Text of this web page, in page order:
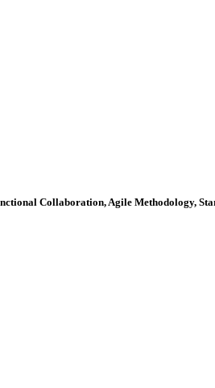
Collaboration, Agile Methodology,